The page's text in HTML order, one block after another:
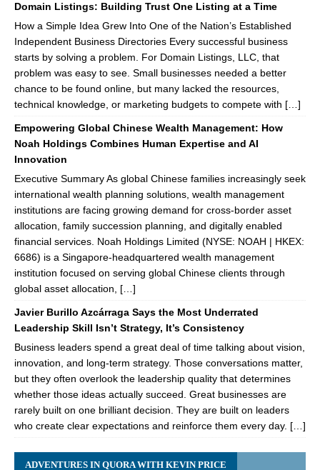
Domain Listings: Building Trust One Listing at a Time
How a Simple Idea Grew Into One of the Nation’s Established
Independent Business Directories Every successful business
starts by solving a problem. For Domain Listings, LLC, that
problem was easy to see. Small businesses needed a better
chance to be found online, but many lacked the resources,
technical knowledge, or marketing budgets to compete with […]
Empowering Global Chinese Wealth Management: How
Noah Holdings Combines Human Expertise and AI
Innovation
Executive Summary As global Chinese families increasingly seek
international wealth planning solutions, wealth management
institutions are facing growing demand for cross-border asset
allocation, family succession planning, and digitally enabled
financial services. Noah Holdings Limited (NYSE: NOAH | HKEX:
6686) is a Singapore-headquartered wealth management
institution focused on serving global Chinese clients through
global asset allocation, […]
Javier Burillo Azcárraga Says the Most Underrated
Leadership Skill Isn’t Strategy, It’s Consistency
Business leaders spend a great deal of time talking about vision,
innovation, and long-term strategy. Those conversations matter,
but they often overlook the leadership quality that determines
whether those ideas actually succeed. Great businesses are
rarely built on one brilliant decision. They are built on leaders
who create clear expectations and reinforce them every day. […]
ADVENTURES IN QUORA WITH KEVIN PRICE